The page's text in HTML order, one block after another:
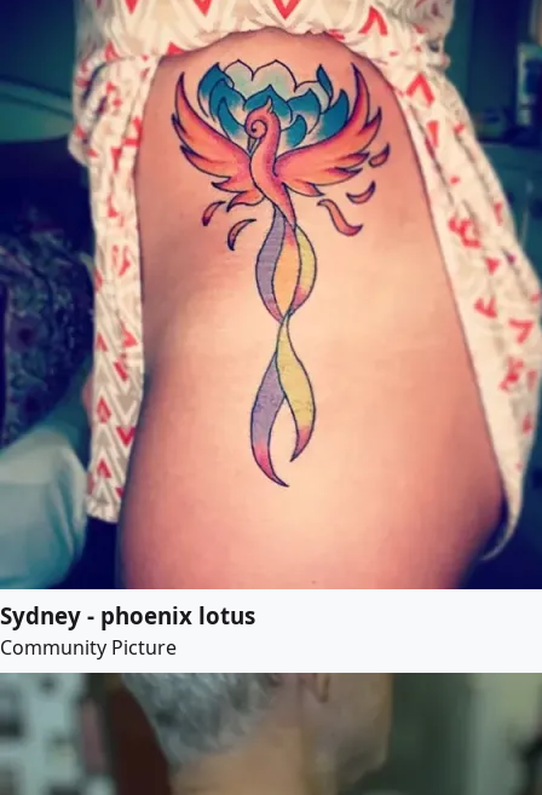
Sydney - phoenix lotus
Community Picture